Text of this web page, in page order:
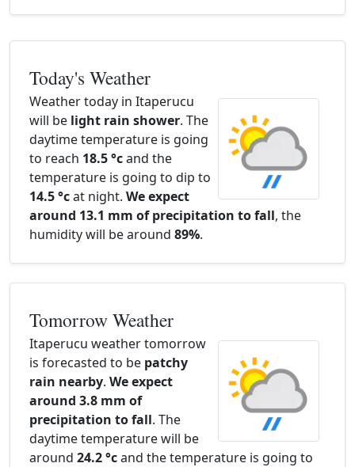
Today's Weather
Weather today in Itaperucu
will be light rain shower. The
daytime temperature is going
to reach 18.5 °cand the
temperature is going to dip to
14.5 °cat night. We expect
around 13.1 mm of precipitation to fall, the
humidity will be around 89%.
Tomorrow Weather
Itaperucu weather tomorrow
is forecasted to be patchy
rain nearby. We expect
around 3.8 mm of
precipitation to fall. The
daytime temperature will be
around 24.2 °cand the temperature is going to